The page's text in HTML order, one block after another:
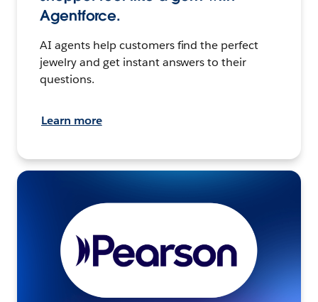
Agentforce.
AI agents help customers find the perfect
jewelry and get instant answers to their
questions.
Learn more